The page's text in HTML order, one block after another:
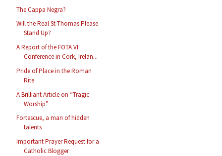
The Cappa Negra?
Will the Real St Thomas Please
Stand Up?
A Report of the FOTA VI
Conference in Cork, Irelan...
Pride of Place in the Roman
Rite
A Brilliant Article on “Tragic
Worship”
Fortescue, a man of hidden
talents
Important Prayer Request for a
Catholic Blogger